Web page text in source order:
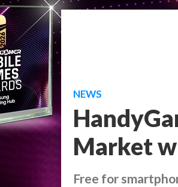
NEWS
Market
Free for